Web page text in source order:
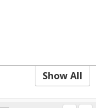
Show All